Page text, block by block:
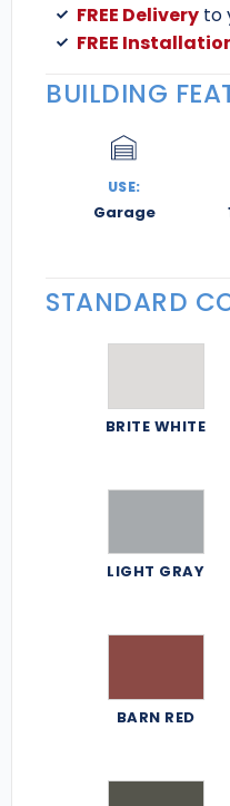
FREE Deliveryto
FREE
BUILDING
USE:
Garage
STANDARD
BRITE WHITE
LIGHT GRAY
BARN RED